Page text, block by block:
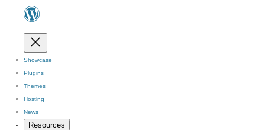
Showcase
Plugins
Themes
Hosting
News
Resources